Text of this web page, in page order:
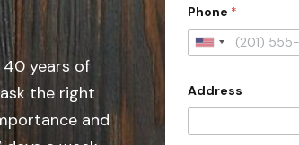
40 years of
the right
and
Phone *
U
i
e
Address